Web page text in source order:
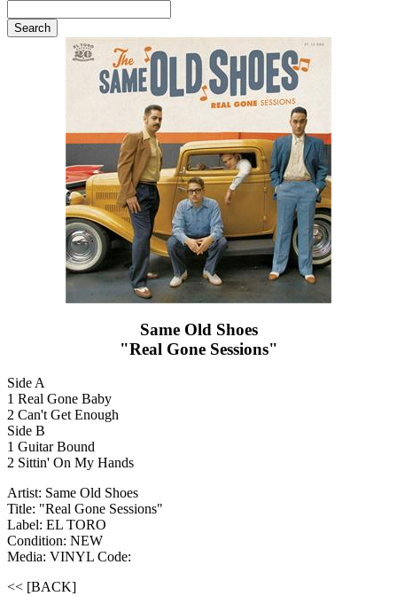
Same Old Shoes
"Real Gone Sessions"
Side A
1 Real Gone Baby
2 Can't Get Enough
Side B
1 Guitar Bound
2 Sittin' On My Hands
Artist: Same Old Shoes
Title: "Real Gone Sessions"
Label: EL TORO
Condition: NEW
Media: VINYL Code:
<< [BACK]